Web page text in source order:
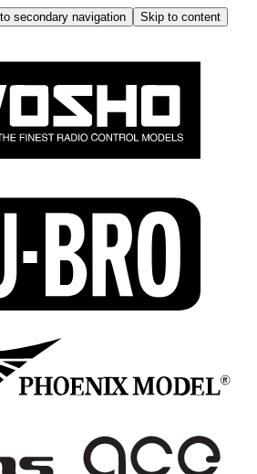
secondary navigation
Skip to content